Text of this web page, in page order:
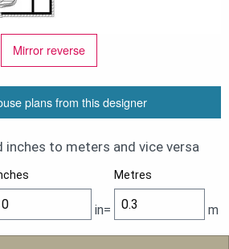
Mirror reverse
plans from this designer
inches to meters and vice versa
Metres
in= m